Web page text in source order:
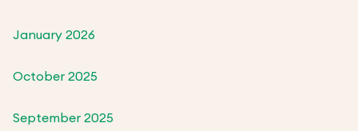
January 2026
October 2025
September 2025